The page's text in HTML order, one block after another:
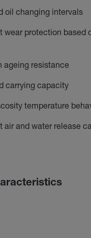
oil changing intervals
wear protection based
ageing resistance
carrying capacity
temperature
air and water release